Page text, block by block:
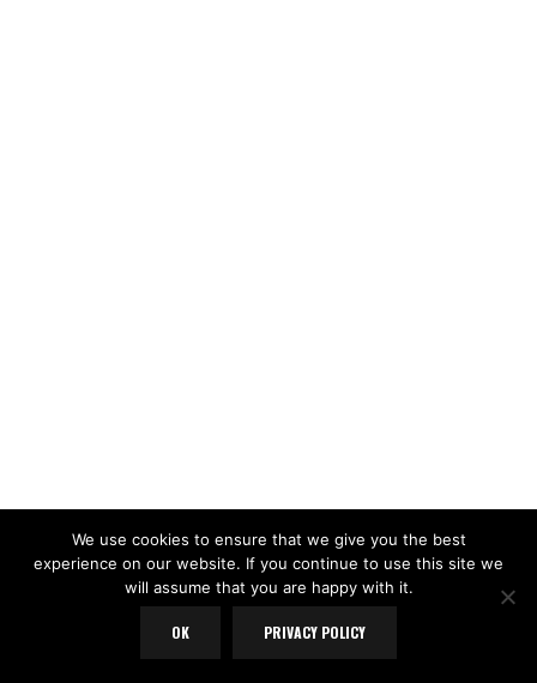
LOAD MORE Follow on Instagram
We use cookies to ensure that we give you the best
experience on our website. If you continue to use this site we
will assume that you are happy with it.
OK PRIVACY POLICY